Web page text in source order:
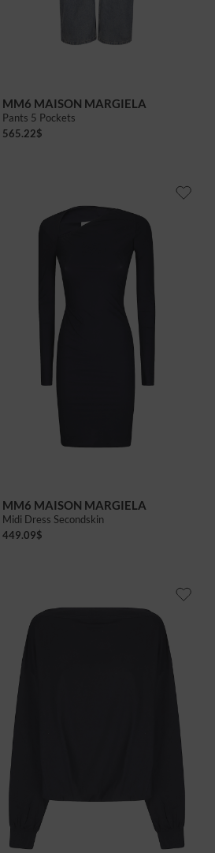
MM6 MAISON MARGIELA
Pants 5 Pockets
565.22$
MM6 MAISON MARGIELA
Midi Dress Secondskin
449.09$